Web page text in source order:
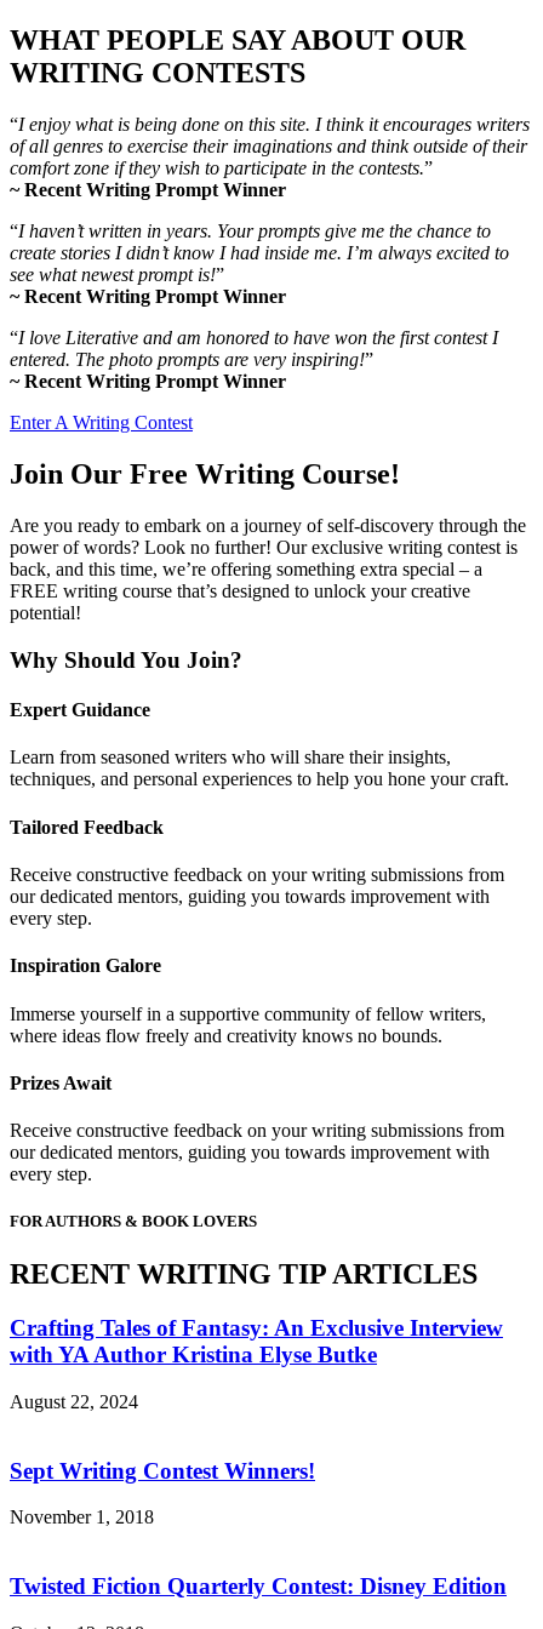
WHAT PEOPLE SAY ABOUT OUR
WRITING CONTESTS
“I enjoy what is being done on this site. I think it encourages writers
of all genres to exercise their imaginations and think outside of their
comfort zone if they wish to participate in the contests.”
~ Recent Writing Prompt Winner
“I haven’t written in years. Your prompts give me the chance to
create stories I didn’t know I had inside me. I’m always excited to
see what newest prompt is!”
~ Recent Writing Prompt Winner
“I love Literative and am honored to have won the first contest I
entered. The photo prompts are very inspiring!”
~ Recent Writing Prompt Winner
Enter A Writing Contest
Join Our Free Writing Course!
Are you ready to embark on a journey of self-discovery through the
power of words? Look no further! Our exclusive writing contest is
back, and this time, we’re offering something extra special – a
FREE writing course that’s designed to unlock your creative
potential!
Why Should You Join?
Expert Guidance
Learn from seasoned writers who will share their insights,
techniques, and personal experiences to help you hone your craft.
Tailored Feedback
Receive constructive feedback on your writing submissions from
our dedicated mentors, guiding you towards improvement with
every step.
Inspiration Galore
Immerse yourself in a supportive community of fellow writers,
where ideas flow freely and creativity knows no bounds.
Prizes Await
Receive constructive feedback on your writing submissions from
our dedicated mentors, guiding you towards improvement with
every step.
FOR AUTHORS & BOOK LOVERS
RECENT WRITING TIP ARTICLES
Crafting Tales of Fantasy: An Exclusive Interview
with YA Author Kristina Elyse Butke
August 22, 2024
Sept Writing Contest Winners!
November 1, 2018
Twisted Fiction Quarterly Contest: Disney Edition